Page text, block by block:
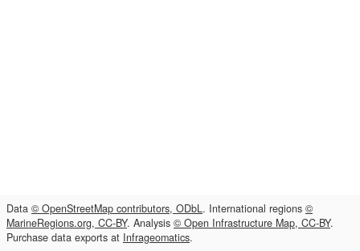
Data © OpenStreetMap contributors, ODbL. International regions ©
MarineRegions.org, CC-BY. Analysis © Open Infrastructure Map, CC-BY.
Purchase data exports at Infrageomatics.